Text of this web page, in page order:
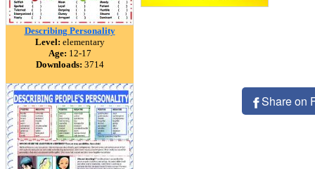
Describing Personality
Level: elementary
Age: 12-17
Downloads: 3714
Share on